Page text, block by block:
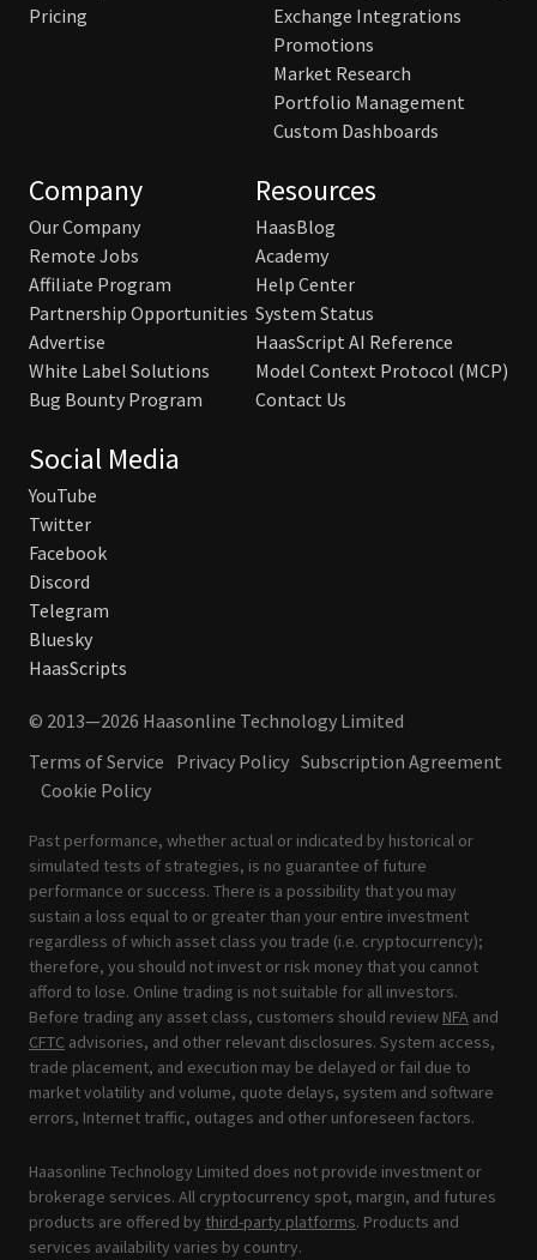
Pricing
Exchange Integrations
Promotions
Market Research
Portfolio Management
Custom Dashboards
Company
Our Company
Remote Jobs
Affiliate Program
Partnership Opportunities
Advertise
White Label Solutions
Bug Bounty Program
Resources
HaasBlog
Academy
Help Center
System Status
HaasScript AI Reference
Model Context Protocol (MCP)
Contact Us
Social Media
YouTube
Twitter
Facebook
Discord
Telegram
Bluesky
HaasScripts
© 2013—2026 Haasonline Technology Limited
Terms of Service Privacy Policy Subscription Agreement
Cookie Policy
Past performance, whether actual or indicated by historical or
simulated tests of strategies, is no guarantee of future
performance or success. There is a possibility that you may
sustain a loss equal to or greater than your entire investment
regardless of which asset class you trade (i.e. cryptocurrency);
therefore, you should not invest or risk money that you cannot
afford to lose. Online trading is not suitable for all investors.
Before trading any asset class, customers should review NFA and
CFTC advisories, and other relevant disclosures. System access,
trade placement, and execution may be delayed or fail due to
market volatility and volume, quote delays, system and software
errors, Internet traffic, outages and other unforeseen factors.
Haasonline Technology Limited does not provide investment or
brokerage services. All cryptocurrency spot, margin, and futures
products are offered by third-party platforms. Products and
services availability varies by country.